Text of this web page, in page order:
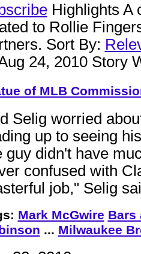
Highlights A
to Rollie
Sort By:
24, 2010 Story
of MLB
Selig worried
up to seeing
guy didn't have
confused with
job," Selig
Mark McGwire Bars
... Milwaukee